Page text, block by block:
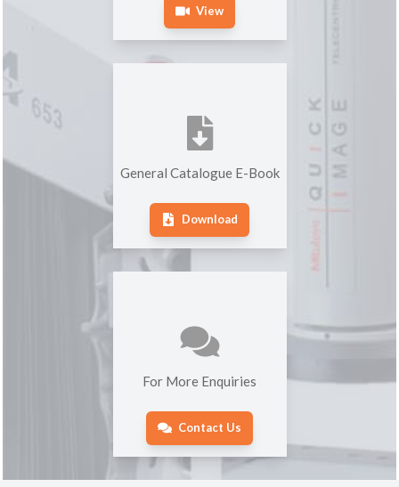
View
General Catalogue E-Book
Download
For More Enquiries
Contact Us